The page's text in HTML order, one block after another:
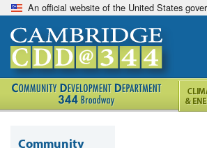
An official website of the United States
Community